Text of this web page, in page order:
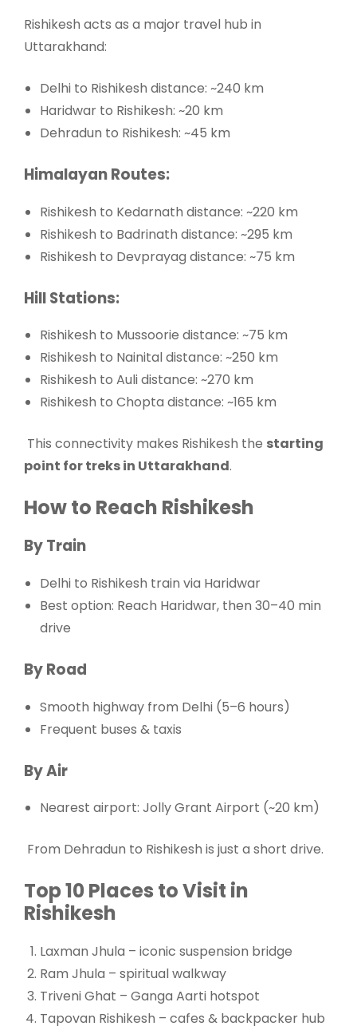
Rishikesh acts as a major travel hub in
Uttarakhand:
Delhi to Rishikesh distance: ~240 km
Haridwar to Rishikesh: ~20 km
Dehradun to Rishikesh: ~45 km
Himalayan Routes:
Rishikesh to Kedarnath distance: ~220 km
Rishikesh to Badrinath distance: ~295 km
Rishikesh to Devprayag distance: ~75 km
Hill Stations:
Rishikesh to Mussoorie distance: ~75 km
Rishikesh to Nainital distance: ~250 km
Rishikesh to Auli distance: ~270 km
Rishikesh to Chopta distance: ~165 km
This connectivity makes Rishikesh the starting
point for treks in Uttarakhand.
How to Reach Rishikesh
By Train
Delhi to Rishikesh train via Haridwar
Best option: Reach Haridwar, then 30–40 min
drive
By Road
Smooth highway from Delhi (5–6 hours)
Frequent buses & taxis
By Air
Nearest airport: Jolly Grant Airport (~20 km)
From Dehradun to Rishikesh is just a short drive.
Top 10 Places to Visit in
Rishikesh
Laxman Jhula – iconic suspension bridge
Ram Jhula – spiritual walkway
Triveni Ghat – Ganga Aarti hotspot
Tapovan Rishikesh – cafes & backpacker hub